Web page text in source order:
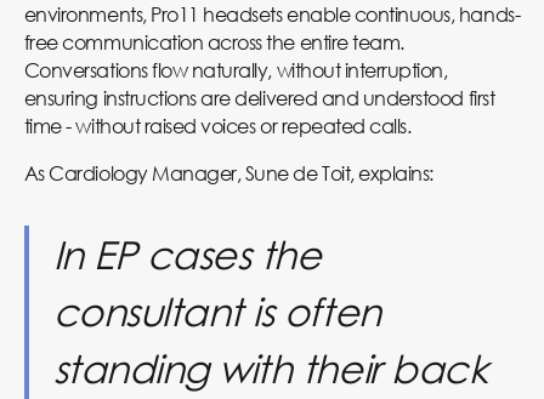
environments, Pro11 headsets enable continuous, hands-
free communication across the entire team.
Conversations flow naturally, without interruption,
ensuring instructions are delivered and understood first
time - without raised voices or repeated calls.
As Cardiology Manager, Sune de Toit, explains:
In EP cases the
consultant is often
standing with their back